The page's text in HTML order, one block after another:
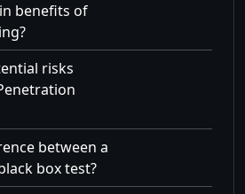
benefits of
risks
between a
box test?